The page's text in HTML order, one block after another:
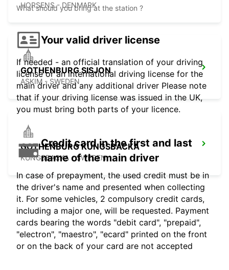
HORSENS - DENMARK
GOTHENBURG SISJON
ASKIM - SWEDEN
GOTHENBURG KUNGSBACKA
KUNGSBACKA - SWEDEN
What should you bring at the station ?
Your valid driver license
If needed - an official translation of your driving
license or an international driving license for the
main driver and any additional driver Please note
that if your driving license was issued in the UK,
you must bring both parts of your licence.
Credit card in the first and last
name of the main driver
In case of prepayment, the used credit must be in
the driver's name and presented when collecting
it. For some vehicles, 2 compulsory credit cards,
including a major one, will be requested. Payment
cards bearing the words "debit card", "prepaid",
"electron", "maestro", "ecard" printed on the front
or on the back of your card are not accepted